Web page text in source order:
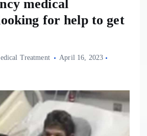
medical
for help to get
Treatment
April 16, 2023